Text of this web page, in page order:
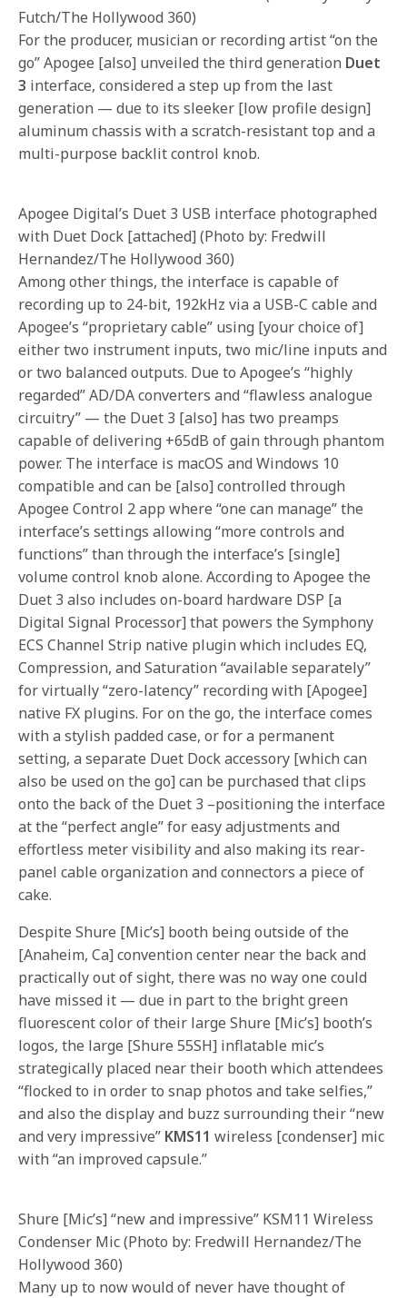
Futch/The Hollywood 360)
For the producer, musician or recording artist “on the
go” Apogee [also] unveiled the third generation Duet
3 interface, considered a step up from the last
generation — due to its sleeker [low profile design]
aluminum chassis with a scratch-resistant top and a
multi-purpose backlit control knob.
Apogee Digital’s Duet 3 USB interface photographed
with Duet Dock [attached] (Photo by: Fredwill
Hernandez/The Hollywood 360)
Among other things, the interface is capable of
recording up to 24-bit, 192kHz via a USB-C cable and
Apogee’s “proprietary cable” using [your choice of]
either two instrument inputs, two mic/line inputs and
or two balanced outputs. Due to Apogee’s “highly
regarded” AD/DA converters and “flawless analogue
circuitry” — the Duet 3 [also] has two preamps
capable of delivering +65dB of gain through phantom
power. The interface is macOS and Windows 10
compatible and can be [also] controlled through
Apogee Control 2 app where “one can manage” the
interface’s settings allowing “more controls and
functions” than through the interface’s [single]
volume control knob alone. According to Apogee the
Duet 3 also includes on-board hardware DSP [a
Digital Signal Processor] that powers the Symphony
ECS Channel Strip native plugin which includes EQ,
Compression, and Saturation “available separately”
for virtually “zero-latency” recording with [Apogee]
native FX plugins. For on the go, the interface comes
with a stylish padded case, or for a permanent
setting, a separate Duet Dock accessory [which can
also be used on the go] can be purchased that clips
onto the back of the Duet 3 –positioning the interface
at the “perfect angle” for easy adjustments and
effortless meter visibility and also making its rear-
panel cable organization and connectors a piece of
cake.
Despite Shure [Mic’s] booth being outside of the
[Anaheim, Ca] convention center near the back and
practically out of sight, there was no way one could
have missed it — due in part to the bright green
fluorescent color of their large Shure [Mic’s] booth’s
logos, the large [Shure 55SH] inflatable mic’s
strategically placed near their booth which attendees
“flocked to in order to snap photos and take selfies,”
and also the display and buzz surrounding their “new
and very impressive” KMS11 wireless [condenser] mic
with “an improved capsule.”
Shure [Mic’s] “new and impressive” KSM11 Wireless
Condenser Mic (Photo by: Fredwill Hernandez/The
Hollywood 360)
Many up to now would of never have thought of